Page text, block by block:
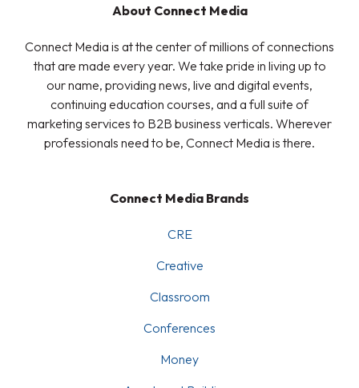
About Connect Media
Connect Media is at the center of millions of connections
that are made every year. We take pride in living up to
our name, providing news, live and digital events,
continuing education courses, and a full suite of
marketing services to B2B business verticals. Wherever
professionals need to be, Connect Media is there.
Connect Media Brands
CRE
Creative
Classroom
Conferences
Money